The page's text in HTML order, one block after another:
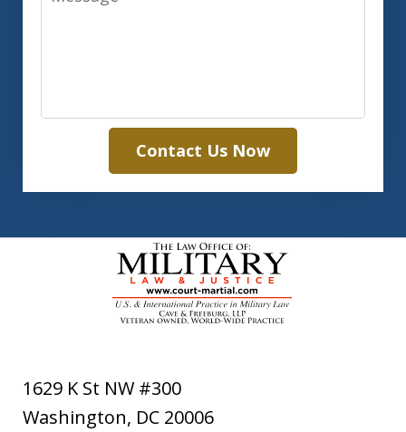
Contact Us Now
1629 K St NW #300
Washington, DC 20006